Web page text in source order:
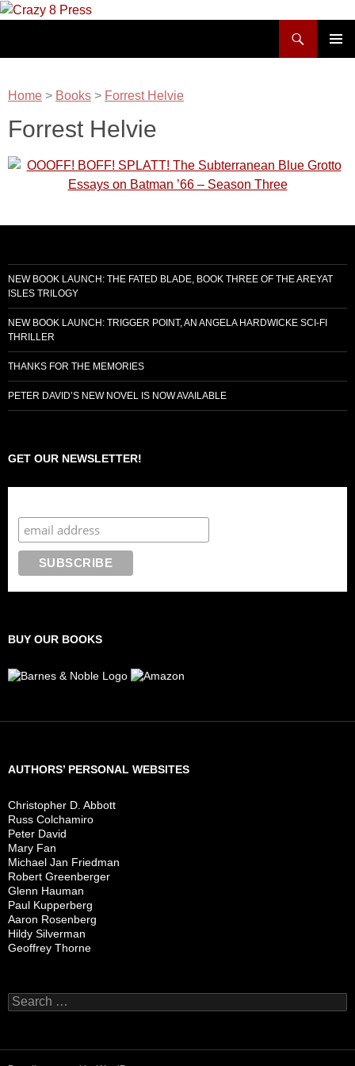
Skip
Home > Books > Forrest Helvie
Forrest Helvie
NEW BOOK LAUNCH: THE FATED BLADE, BOOK THREE OF THE AREYAT
ISLES TRILOGY
NEW BOOK LAUNCH: TRIGGER POINT, AN ANGELA HARDWICKE SCI-FI
THRILLER
THANKS FOR THE MEMORIES
PETER DAVID’S NEW NOVEL IS NOW AVAILABLE
GET OUR NEWSLETTER!
BUY OUR BOOKS
AUTHORS’ PERSONAL WEBSITES
Christopher D. Abbott
Russ Colchamiro
Peter David
Mary Fan
Michael Jan Friedman
Robert Greenberger
Glenn Hauman
Paul Kupperberg
Aaron Rosenberg
Hildy Silverman
Geoffrey Thorne
Search
for: